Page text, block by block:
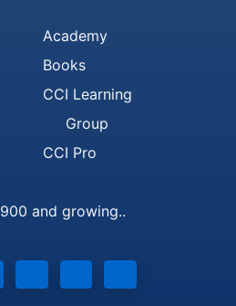
Academy
Books
CCI Learning
Group
CCI Pro
and growing..